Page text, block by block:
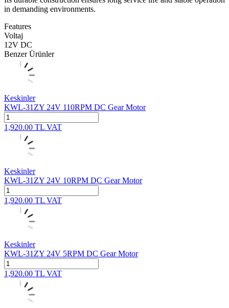
in demanding environments.
Features
Voltaj
12V DC
Benzer Ürünler
Keskinler
KWL-31ZY 24V 110RPM DC Gear Motor
1,920.00 TL VAT
Keskinler
KWL-31ZY 24V 10RPM DC Gear Motor
1,920.00 TL VAT
Keskinler
KWL-31ZY 24V 5RPM DC Gear Motor
1,920.00 TL VAT